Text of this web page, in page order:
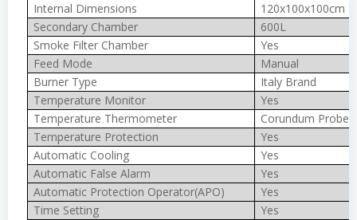
Internal Dimensions
120x100x100cm
Secondary Chamber
600L
Smoke Filter Chamber
Yes
Feed Mode
Manual
Burner Type
Italy Brand
Temperature Monitor
Yes
Temperature Thermometer
Corundum Probe
Temperature Protection
Yes
Automatic Cooling
Yes
Automatic False Alarm
Yes
Automatic Protection Operator(APO)
Yes
Time Setting
Yes